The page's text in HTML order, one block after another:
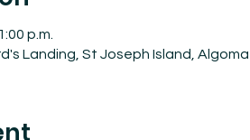
p.m.
Landing, St Joseph Island,